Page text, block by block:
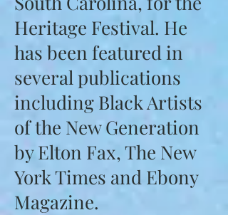
Heritage Festival. He
has been featured in
several publications
including Black Artists
of the New Generation
by Elton Fax, The New
York Times and Ebony
Magazine.